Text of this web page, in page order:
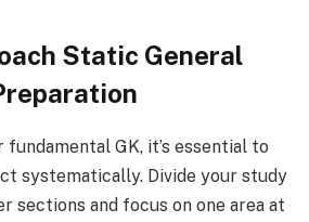
Static General
GK, it’s essential to
systematically. Divide your study
sections and focus on one area at